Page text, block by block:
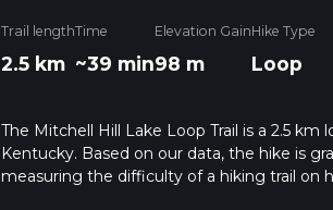
Trail length
2.5 km
Time
~39 min
Elevation Gain
98 m
Hike Type
Loop
The Mitchell Hill Lake Loop Trail is a 2.5
Kentucky. Based on our data, the hike is
measuring the difficulty of a hiking trail on